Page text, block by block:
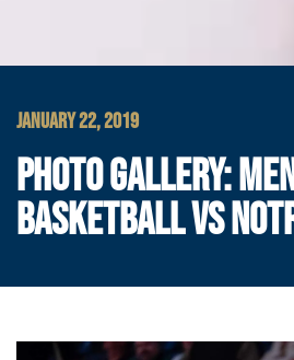
JANUARY 22, 2019
PHOTO GALLERY:
BASKETBALL VS